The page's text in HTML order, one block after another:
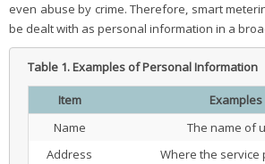
even abuse by crime. Therefore, smart
be dealt with as personal information in a
Table 1.Examples of Personal Information
Item
Examples
Name
The name of
Address
Where the service